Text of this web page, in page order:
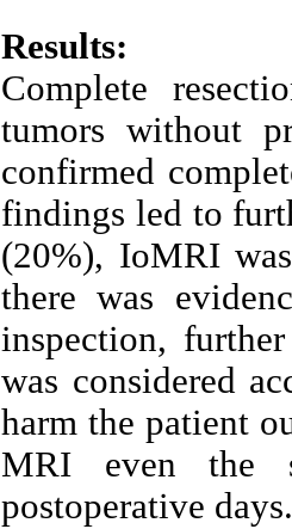
Results:
Complete
tumors without
confirmed
findings led to
(20%), IoMRI
there was
inspection,
was considered
harm the patient
MRI even the
postoperative days.